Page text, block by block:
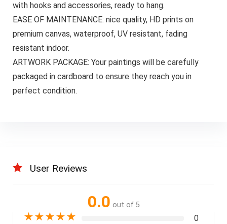
with hooks and accessories, ready to hang.
EASE OF MAINTENANCE: nice quality, HD prints on
premium canvas, waterproof, UV resistant, fading
resistant indoor.
ARTWORK PACKAGE: Your paintings will be carefully
packaged in cardboard to ensure they reach you in
perfect condition.
User Reviews
0.0 out of 5
★★★★★ 0